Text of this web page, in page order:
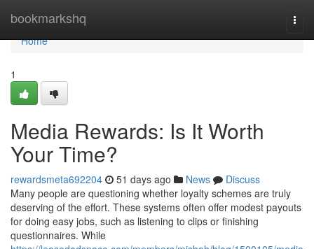
bookmarkshq
Home
Home
1
Media Rewards: Is It Worth
Your Time?
rewardsmeta692204 51 days ago News
Discuss
Many people are questioning whether loyalty schemes are truly
deserving of the effort. These systems often offer modest payouts
for doing easy jobs, such as listening to clips or finishing
questionnaires. While